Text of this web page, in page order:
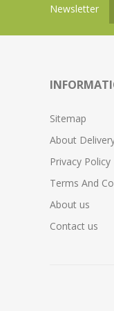
Newsletter
Sitemap
About
Privacy Policy
Terms And
About us
Contact us